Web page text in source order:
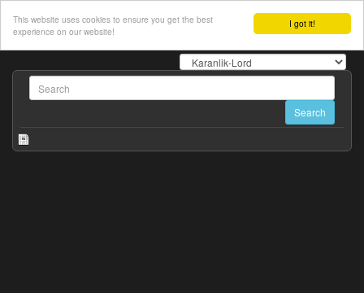
I got it!
This website uses cookies to ensure you get the best
experience on our website!